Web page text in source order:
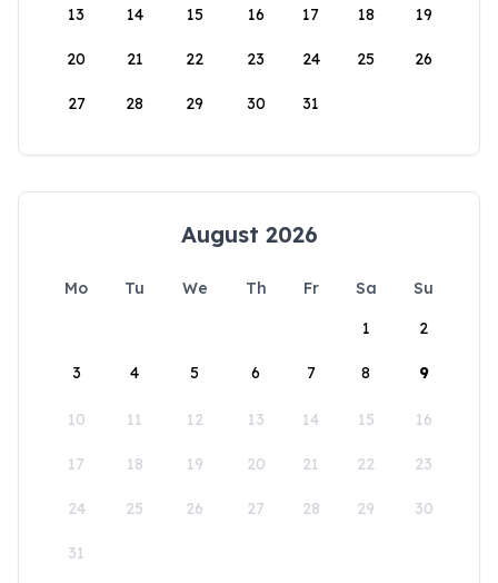
13 14 15 16 17 18 19
20 21 22 23 24 25 26
27 28 29 30 31
August 2026
Mo Tu We Th Fr Sa
Su
1
2
3 4 5 6 7 8 9
10 11 12 13 14 15 16
17 18 19 20 21 22 23
24 25 26 27 28 29 30
31